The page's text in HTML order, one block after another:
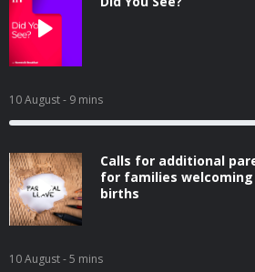
10 August- 9 mins
Calls for additional
for families
births
10 August- 5 mins